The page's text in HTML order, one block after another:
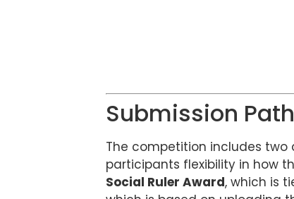
Submission
The competition includes two
participants flexibility in how
Social Ruler Award, which is